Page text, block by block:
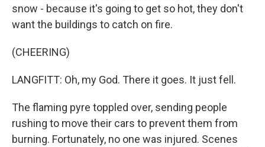
snow - because it's going to get so hot, they don't
want the buildings to catch on fire.
(CHEERING)
LANGFITT: Oh, my God. There it goes. It just fell.
The flaming pyre toppled over, sending people
rushing to move their cars to prevent them from
burning. Fortunately, no one was injured. Scenes